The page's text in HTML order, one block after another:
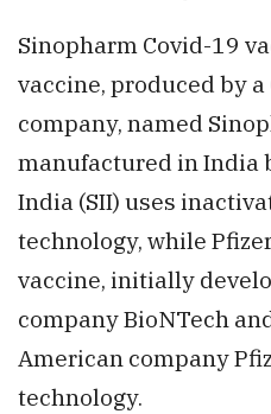
Sinopharm Covid-19
vaccine, produced by
company, named
manufactured in India
India (SII) uses
technology, while
vaccine, initially
company BioNTech
American company
technology.